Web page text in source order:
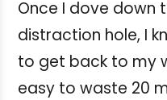
Once I dove down
distraction hole, I
to get back to my
easy to waste 20